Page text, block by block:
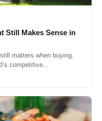
Still Makes Sense in
matters when buying,
competitive...